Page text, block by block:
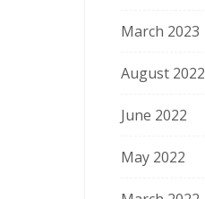
March 2023
August 2022
June 2022
May 2022